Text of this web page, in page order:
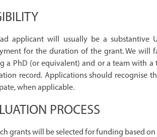
applicant will usually be a substantive
for the duration of the grant. We will
a PhD (or equivalent) and or a team with a
record. Applications should recognise
when applicable.
PROCESS
grants will be selected for funding based